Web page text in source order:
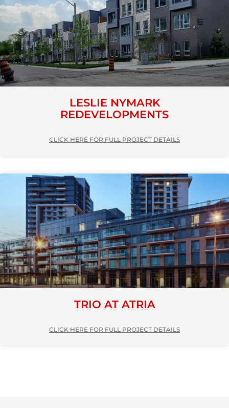
LESLIE NYMARK
REDEVELOPMENTS
CLICK HERE FOR FULL PROJECT DETAILS
TRIO AT ATRIA
CLICK HERE FOR FULL PROJECT DETAILS